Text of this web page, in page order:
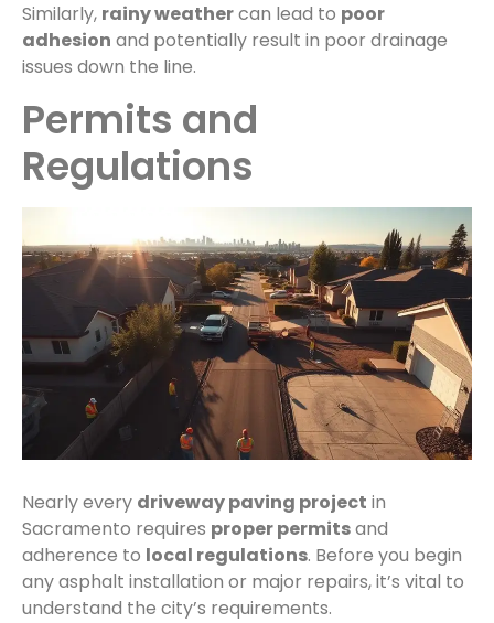
Similarly, rainy weathercan lead to poor
adhesion and potentially result in poor drainage
issues down the line.
Permits and
Regulations
Nearly every driveway paving project in
Sacramento requires proper permitsand
adherence to local regulations. Before you begin
any asphalt installation or major repairs, it’s vital to
understand the city’s requirements.